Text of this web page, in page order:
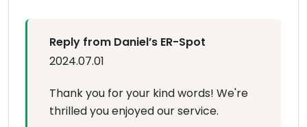
Reply from Daniel’s ER-Spot
2024.07.01
Thank you for your kind words! We're
thrilled you enjoyed our service.